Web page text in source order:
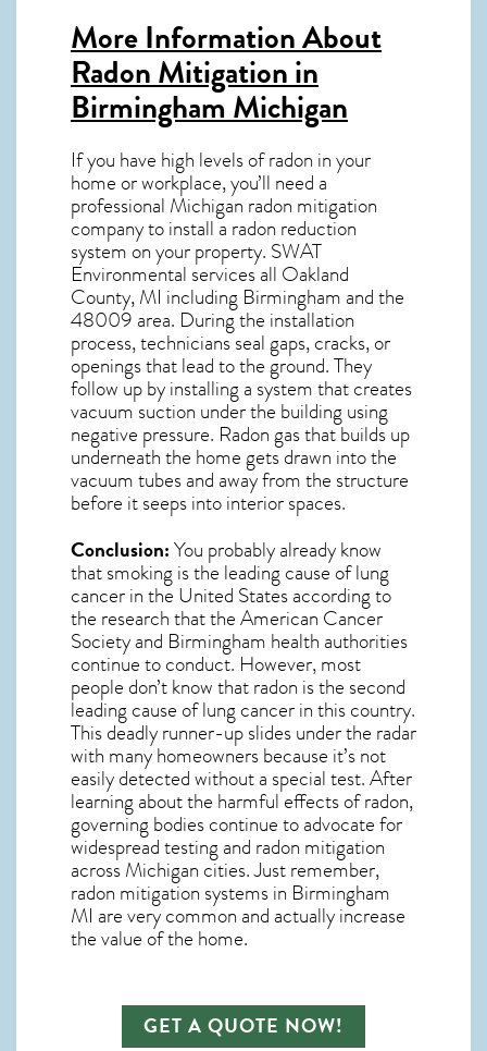
More Information About
Radon Mitigation in
Birmingham Michigan
If you have high levels of radon in your
home or workplace, you’ll need a
professional Michigan radon mitigation
company to install a radon reduction
system on your property. SWAT
Environmental services all Oakland
County, MI including Birmingham and the
48009area. During the installation
process, technicians seal gaps, cracks, or
openings that lead to the ground. They
follow up by installing a system that creates
vacuum suction under the building using
negative pressure. Radon gasthat builds up
underneath the home gets drawn into the
vacuum tubes and away from the structure
before it seeps into interior spaces.
Conclusion:You probably already know
that smoking is the leading cause of lung
cancer in the United States according to
the research that the American Cancer
Society and Birmingham health authorities
continue to conduct. However, most
people don’t know that radon is the second
leading cause of lung cancer in this country.
This deadly runner-up slides under the radar
with many homeowners because it’s not
easily detected without a special test. After
learning about the harmful effects of radon,
governing bodies continue to advocate for
widespread testing and radon mitigation
across Michigan cities. Just remember,
radon mitigation systems in Birmingham
MI are very common and actually increase
the value of the home.
GET A QUOTE NOW!